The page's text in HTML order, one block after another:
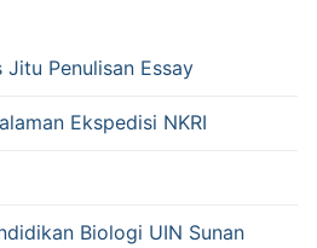
Penulisan Essay
Ekspedisi NKRI
Biologi UIN Sunan